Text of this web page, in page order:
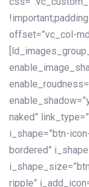
offset=”vc_col-
naked”
i_shape=”btn-
bordered”
ripple”